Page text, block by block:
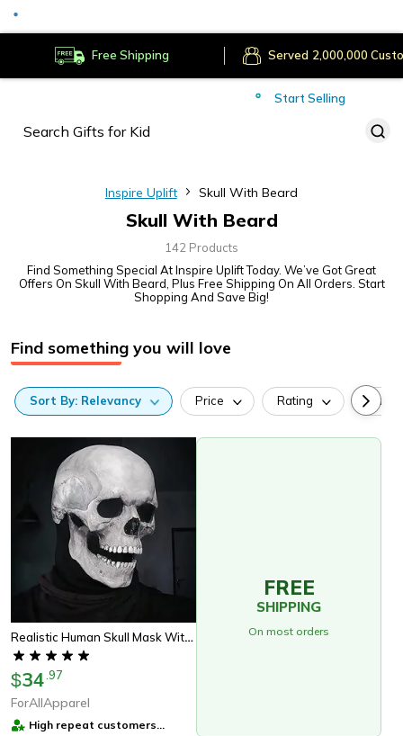
Free Shipping Secure Payments
Served
Start Selling
Inspire Uplift Skull With Beard
Skull With Beard
142 Products
Find Something Special At Inspire Uplift Today. We’ve Got Great
Offers On Skull With Beard, Plus Free Shipping On All Orders. Start
Shopping And Save Big!
Find something you will love
Sort By: Relevancy Price Rating
Realistic Human Skull Mask With Moving Jaw – Perfect Halloween Gift
$34 97
ForAllApparel
High repeat customers
FREE
SHIPPING
On most orders